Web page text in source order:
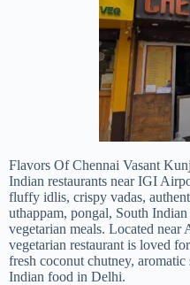
Flavors Of Chennai Vasant
Indian restaurants near IGI
fluffy idlis, crispy vadas,
uthappam, pongal, South
vegetarian meals. Located
vegetarian restaurant is loved
fresh coconut chutney,
Indian food in Delhi.